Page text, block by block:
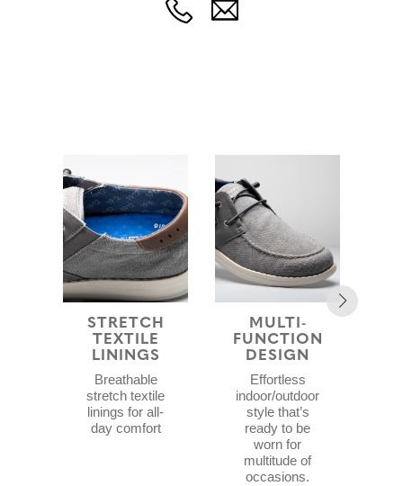
STRETCH
TEXTILE
LININGS
Breathable
stretch textile
linings for all-
day comfort
MULTI-
FUNCTION
DESIGN
Effortless
indoor/outdoor
style that’s
ready to be
worn for
multitude of
occasions.